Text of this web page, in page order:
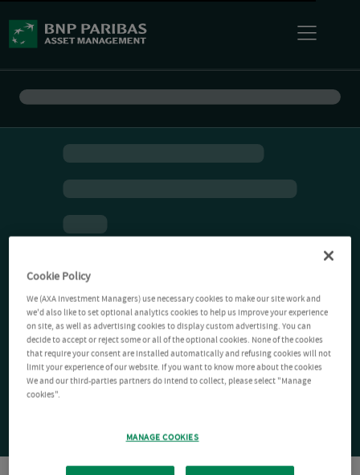
Cookie Policy
We (AXA Investment Managers) use necessary cookies to make our site work and
we'd also like to set optional analytics cookies to help us improve your experience
on site, as well as advertising cookies to display custom advertising. You can
decide to accept or reject some or all of the optional cookies. None of the cookies
that require your consent are installed automatically and refusing cookies will not
limit your experience of our website. If you want to know more about the cookies
We and our third-parties partners do intend to collect, please select "Manage
cookies".
MANAGE COOKIES